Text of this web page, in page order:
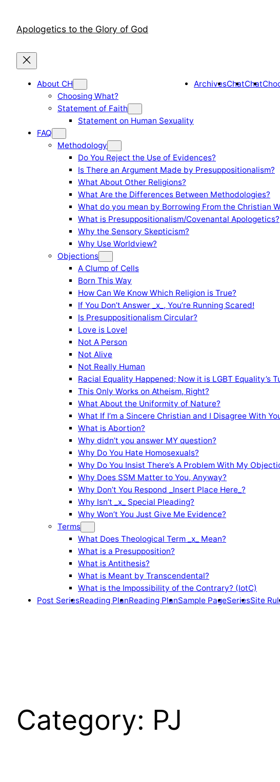
contentApologetics to the Glory of God
About CH
Choosing What?
Statement of Faith
Statement on Human Sexuality
ArchivesChatChat
FAQ
Methodology
Do You Reject the Use of Evidences?
Is There an Argument Made by Presuppositionalism?
What About Other Religions?
What Are the Differences Between Methodologies?
What do you mean by Borrowing From the Christian
What is Presuppositionalism/Covenantal Apologetics?
Why the Sensory Skepticism?
Why Use Worldview?
Objections
A Clump of Cells
Born This Way
How Can We Know Which Religion is True?
If You Don’t Answer _x_, You’re Running Scared!
Is Presuppositionalism Circular?
Love is Love!
Not A Person
Not Alive
Not Really Human
Racial Equality Happened; Now it is LGBT Equality’s
This Only Works on Atheism, Right?
What About the Uniformity of Nature?
What If I’m a Sincere Christian and I Disagree With
What is Abortion?
Why didn’t you answer MY question?
Why Do You Hate Homosexuals?
Why Do You Insist There’s A Problem With My
Why Does SSM Matter to You, Anyway?
Why Don’t You Respond _Insert Place Here_?
Why Isn’t _x_ Special Pleading?
Why Won’t You Just Give Me Evidence?
Terms
What Does Theological Term _x_ Mean?
What is a Presupposition?
What is Antithesis?
What is Meant by Transcendental?
What is the Impossibility of the Contrary? (IotC)
Post SeriesReading PlanReading PlanSample PageSeriesSite
Category: PJ